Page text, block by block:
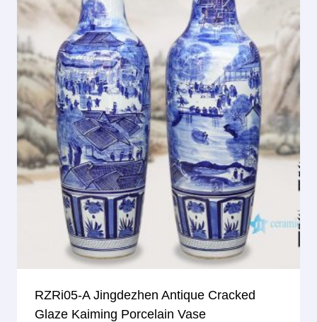
RZRi05-A Jingdezhen Antique Cracked
Glaze Kaiming Porcelain Vase